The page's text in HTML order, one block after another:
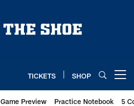
TICKETS SHOP
Game Preview Practice Notebook 5